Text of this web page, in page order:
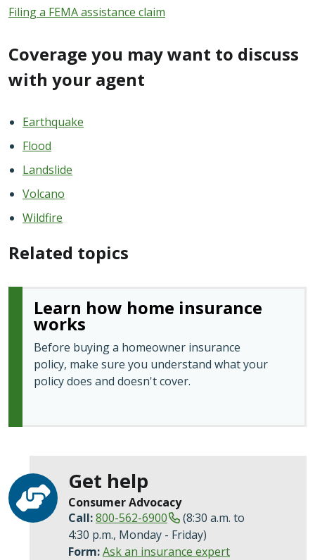
Filing a FEMA assistance claim
Coverage you may want to discuss
with your agent
Earthquake
Flood
Landslide
Volcano
Wildfire
Related topics
Learn how home insurance
works
Before buying a homeowner insurance
policy, make sure you understand what your
policy does and doesn't cover.
Get help
Consumer Advocacy
Call:800-562-6900
(8:30 a.m. to
4:30 p.m., Monday - Friday)
Form:Ask an insurance expert